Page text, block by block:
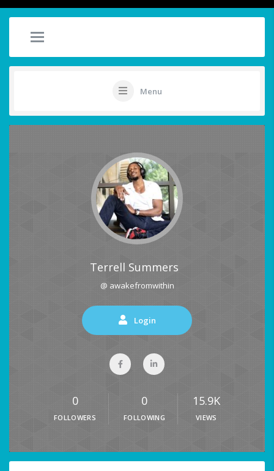
Menu
Terrell Summers
@ awakefromwithin
Login
0
FOLLOWERS
0
FOLLOWING
15.9K
VIEWS